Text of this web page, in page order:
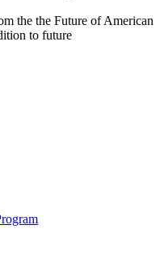
the the Future of American
to future